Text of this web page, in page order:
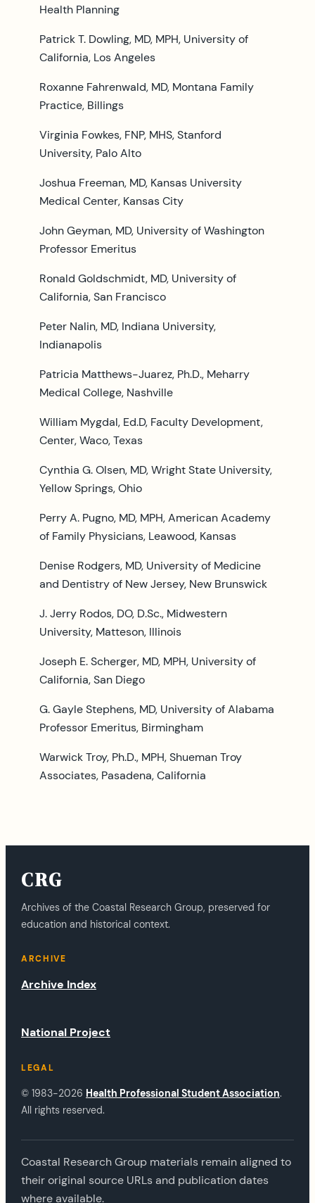
Health Planning
Patrick T. Dowling, MD, MPH, University of
California, Los Angeles
Roxanne Fahrenwald, MD, Montana Family
Practice, Billings
Virginia Fowkes, FNP, MHS, Stanford
University, Palo Alto
Joshua Freeman, MD, Kansas University
Medical Center, Kansas City
John Geyman, MD, University of Washington
Professor Emeritus
Ronald Goldschmidt, MD, University of
California, San Francisco
Peter Nalin, MD, Indiana University,
Indianapolis
Patricia Matthews-Juarez, Ph.D., Meharry
Medical College, Nashville
William Mygdal, Ed.D, Faculty Development,
Center, Waco, Texas
Cynthia G. Olsen, MD, Wright State University,
Yellow Springs, Ohio
Perry A. Pugno, MD, MPH, American Academy
of Family Physicians, Leawood, Kansas
Denise Rodgers, MD, University of Medicine
and Dentistry of New Jersey, New Brunswick
J. Jerry Rodos, DO, D.Sc., Midwestern
University, Matteson, Illinois
Joseph E. Scherger, MD, MPH, University of
California, San Diego
G. Gayle Stephens, MD, University of Alabama
Professor Emeritus, Birmingham
Warwick Troy, Ph.D., MPH, Shueman Troy
Associates, Pasadena, California
CRG
Archives of the Coastal Research Group, preserved for
education and historical context.
ARCHIVE
Archive Index
National Project
LEGAL
© 1983-2026 Health Professional Student Association.
All rights reserved.
Coastal Research Group materials remain aligned to
their original source URLs and publication dates
where available.